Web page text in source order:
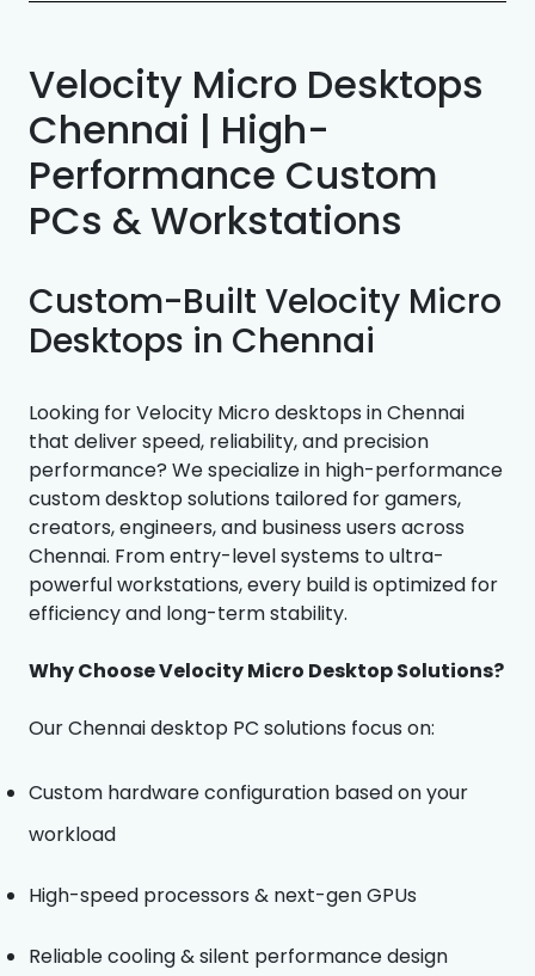
Velocity Micro Desktops
Chennai | High-
Performance Custom
PCs & Workstations
Custom-Built Velocity Micro
Desktops in Chennai
Looking for Velocity Micro desktops in Chennai
that deliver speed, reliability, and precision
performance? We specialize in high-performance
custom desktop solutions tailored for gamers,
creators, engineers, and business users across
Chennai. From entry-level systems to ultra-
powerful workstations, every build is optimized for
efficiency and long-term stability.
Why Choose Velocity Micro Desktop Solutions?
Our Chennai desktop PC solutions focus on:
Custom hardware configuration based on your
workload
High-speed processors & next-gen GPUs
Reliable cooling & silent performance design